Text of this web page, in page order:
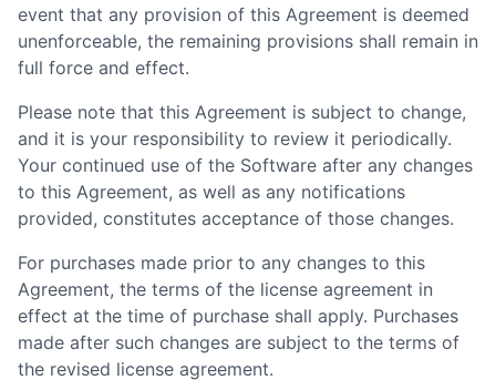
event that any provision of this Agreement is deemed
unenforceable, the remaining provisions shall remain in
full force and effect.
Please note that this Agreement is subject to change,
and it is your responsibility to review it periodically.
Your continued use of the Software after any changes
to this Agreement, as well as any notifications
provided, constitutes acceptance of those changes.
For purchases made prior to any changes to this
Agreement, the terms of the license agreement in
effect at the time of purchase shall apply. Purchases
made after such changes are subject to the terms of
the revised license agreement.